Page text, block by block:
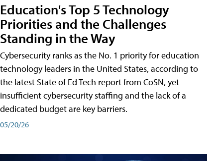
Education's Top 5 Technology
Priorities and the Challenges
Standing in the Way
Cybersecurity ranks as the No. 1 priority for education
technology leaders in the United States, according to
the latest State of Ed Tech report from CoSN, yet
insufficient cybersecurity staffing and the lack of a
dedicated budget are key barriers.
05/20/26